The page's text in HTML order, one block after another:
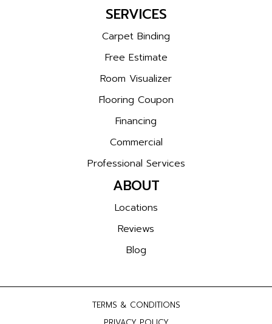
SERVICES
Carpet Binding
Free Estimate
Room Visualizer
Flooring Coupon
Financing
Commercial
Professional Services
ABOUT
Locations
Reviews
Blog
TERMS & CONDITIONS